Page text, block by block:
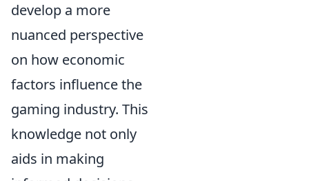
develop a more
nuanced perspective
on how economic
factors influence the
gaming industry. This
knowledge not only
aids in making